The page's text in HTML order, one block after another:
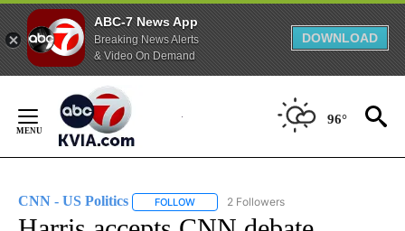
ABC-7 News App
Breaking News Alerts
& Video On Demand
DOWNLOAD
Content
96°
CNN - US Politics FOLLOW FOLLOW "CNN - US POLITICS" TO
2 Followers